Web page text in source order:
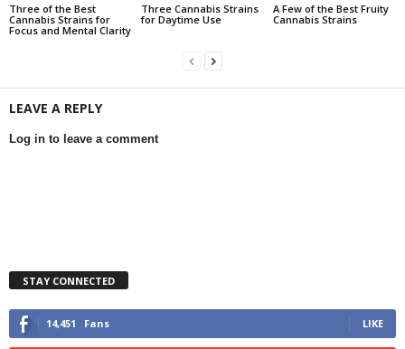
Three of the Best
Cannabis Strains for
Focus and Mental Clarity
Three Cannabis Strains
for Daytime Use
A Few of the Best Fruity
Cannabis Strains
LEAVE A REPLY
Log in to leave a comment
STAY CONNECTED
14,451 Fans LIKE